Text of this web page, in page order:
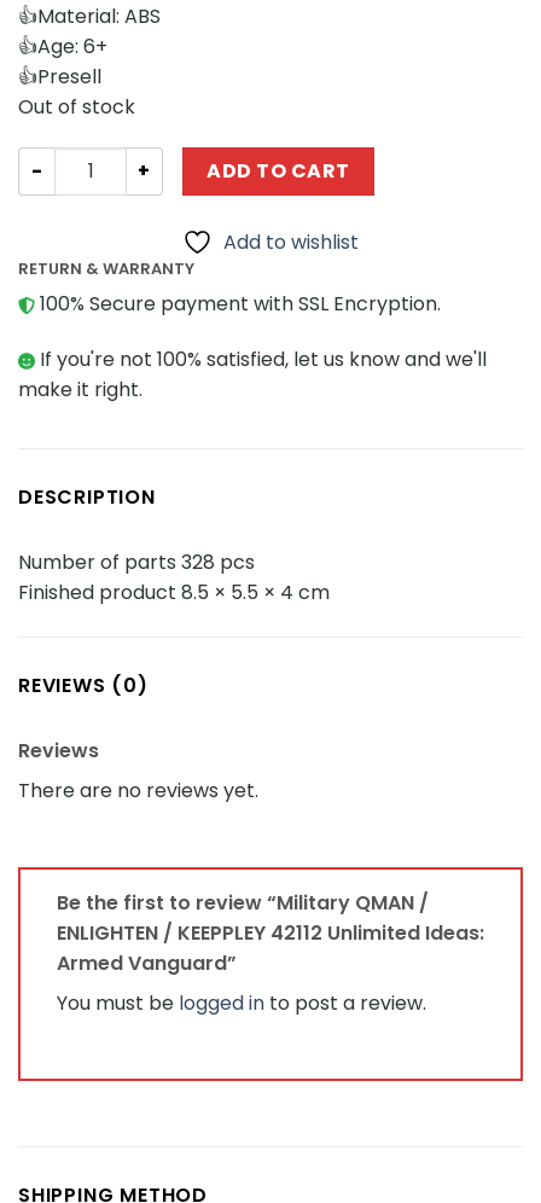
👍Material: ABS
👍Age: 6+
👍Presell
Out of stock
Military QMAN / ENLIGHTEN / KEEPPLEY 42112
ADD TO CART
Add to wishlist
RETURN & WARRANTY
100% Secure payment with SSL Encryption.
If you're not 100% satisfied, let us know and we'll
make it right.
DESCRIPTION
Number of parts 328 pcs
Finished product 8.5 × 5.5 × 4 cm
REVIEWS (0)
Reviews
There are no reviews yet.
Be the first to review “Military QMAN /
ENLIGHTEN / KEEPPLEY 42112 Unlimited Ideas:
Armed Vanguard”
You must be logged in to post a review.
SHIPPING METHOD